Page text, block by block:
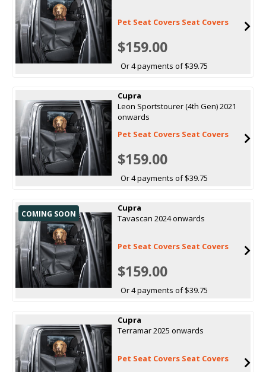
Pet Seat Covers Seat Covers
$159.00
Or 4 payments of $39.75
Cupra
Leon Sportstourer (4th Gen) 2021
onwards
Pet Seat Covers Seat Covers
$159.00
Or 4 payments of $39.75
COMING SOON
Cupra
Tavascan 2024 onwards
Pet Seat Covers Seat Covers
$159.00
Or 4 payments of $39.75
Cupra
Terramar 2025 onwards
Pet Seat Covers Seat Covers